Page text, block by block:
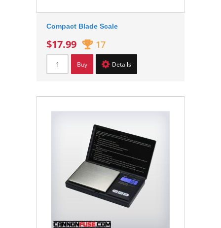
Compact Blade Scale
$17.99 17
Buy Details